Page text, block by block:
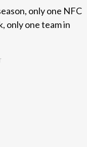
only one NFC
only one team in